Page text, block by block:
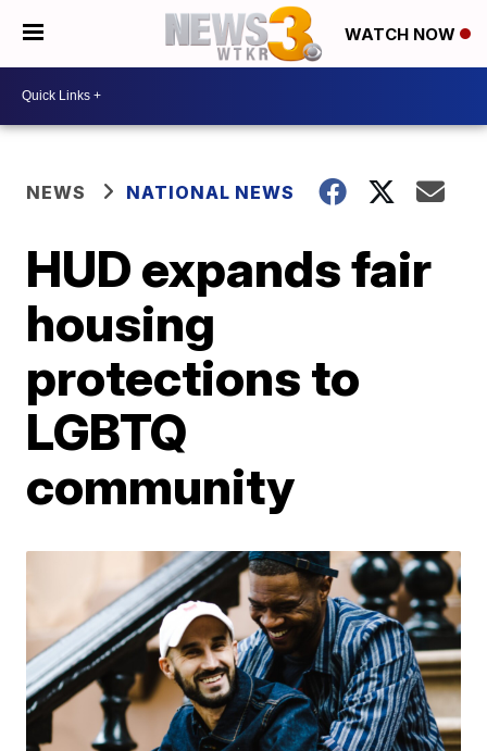
WATCH NOW
NEWS NATIONAL NEWS
HUD expands fair
housing
protections to
LGBTQ
community